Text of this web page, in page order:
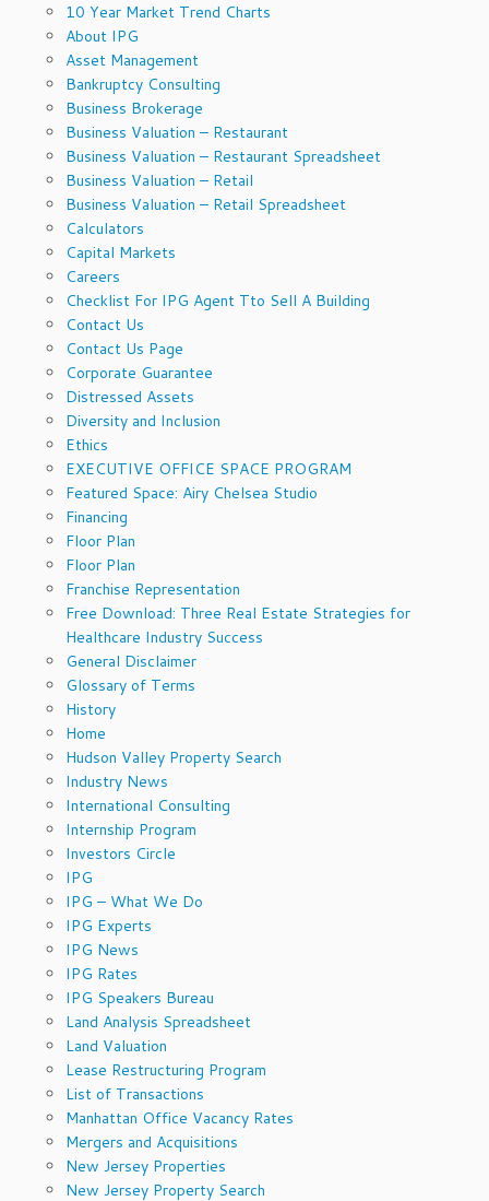
10 Year Market Trend Charts
About IPG
Asset Management
Bankruptcy Consulting
Business Brokerage
Business Valuation – Restaurant
Business Valuation – Restaurant Spreadsheet
Business Valuation – Retail
Business Valuation – Retail Spreadsheet
Calculators
Capital Markets
Careers
Checklist For IPG Agent Tto Sell A Building
Contact Us
Contact Us Page
Corporate Guarantee
Distressed Assets
Diversity and Inclusion
Ethics
EXECUTIVE OFFICE SPACE PROGRAM
Featured Space: Airy Chelsea Studio
Financing
Floor Plan
Floor Plan
Franchise Representation
Free Download: Three Real Estate Strategies for
Healthcare Industry Success
General Disclaimer
Glossary of Terms
History
Home
Hudson Valley Property Search
Industry News
International Consulting
Internship Program
Investors Circle
IPG
IPG – What We Do
IPG Experts
IPG News
IPG Rates
IPG Speakers Bureau
Land Analysis Spreadsheet
Land Valuation
Lease Restructuring Program
List of Transactions
Manhattan Office Vacancy Rates
Mergers and Acquisitions
New Jersey Properties
New Jersey Property Search